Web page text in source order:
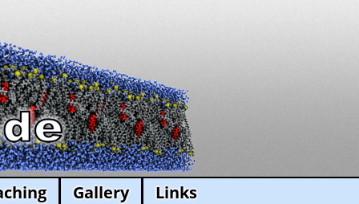
Gallery
Links